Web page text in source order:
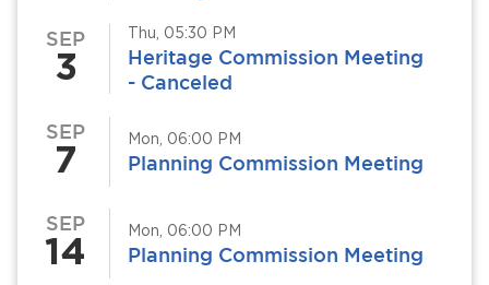
SEP
3
Thu, 05:30 PM
Heritage Commission Meeting
- Canceled
SEP
7 Mon, 06:00 PM
Planning Commission Meeting
SEP
14 Mon, 06:00 PM
Planning Commission Meeting